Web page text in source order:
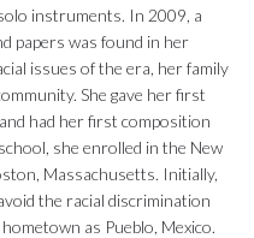
instruments. In 2009, a
papers was found in her
issues of the era, her family
She gave her first
had her first composition
she enrolled in the New
Massachusetts. Initially,
the racial discrimination
as Pueblo, Mexico.